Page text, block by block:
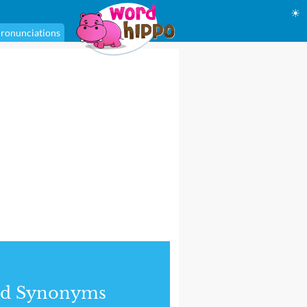
☀
Synonyms